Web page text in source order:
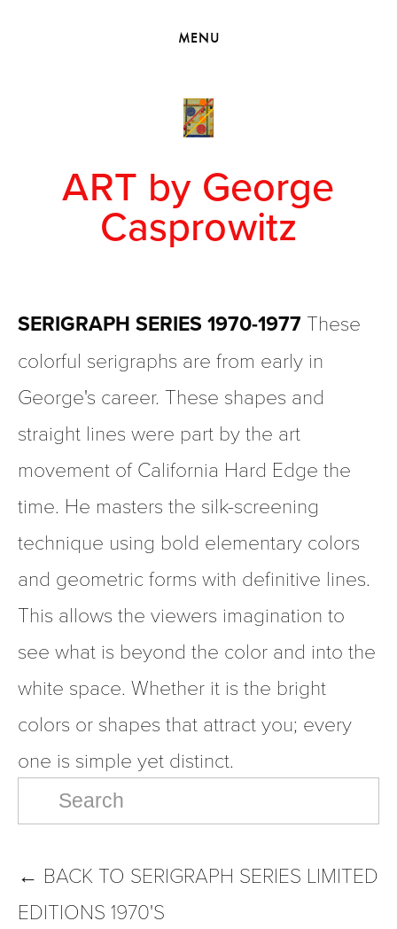
EXHIBITIONS
MENU
ART by George
Casprowitz
SERIGRAPH SERIES 1970-1977 These
colorful serigraphs are from early in
George's career. These shapes and
straight lines were part by the art
movement of California Hard Edge the
time. He masters the silk-screening
technique using bold elementary colors
and geometric forms with definitive lines.
This allows the viewers imagination to
see what is beyond the color and into the
white space. Whether it is the bright
colors or shapes that attract you; every
one is simple yet distinct.
← BACK TO SERIGRAPH SERIES LIMITED
EDITIONS 1970'S